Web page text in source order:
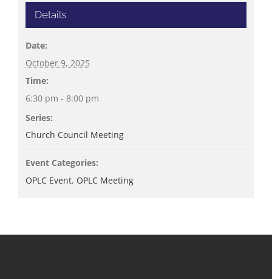
Details
Date:
October 9, 2025
Time:
6:30 pm - 8:00 pm
Series:
Church Council Meeting
Event Categories:
OPLC Event, OPLC Meeting